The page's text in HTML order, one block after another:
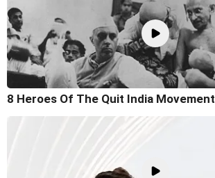
8 Heroes Of The Quit India Movement